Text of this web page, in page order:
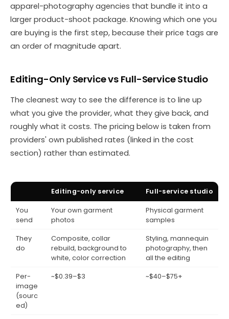
apparel-photography agencies that bundle it into a
larger product-shoot package. Knowing which one you
are buying is the first step, because their price tags are
an order of magnitude apart.
Editing-Only Service vs Full-Service Studio
The cleanest way to see the difference is to line up
what you give the provider, what they give back, and
roughly what it costs. The pricing below is taken from
providers' own published rates (linked in the cost
section) rather than estimated.
Editing-only service Full-service studio
You
send
Your own garment
photos
Physical garment
samples
They
do
Composite, collar
rebuild, background to
white, color correction
Styling, mannequin
photography, then
all the editing
Per-
image
(sourc
ed)
~$0.39–$3 ~$40–$75+